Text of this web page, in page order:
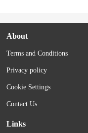
About
Terms and Conditions
Privacy policy
Cookie Settings
Contact Us
Links